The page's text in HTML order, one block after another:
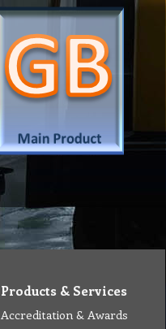
Products & Services
Accreditation & Awards